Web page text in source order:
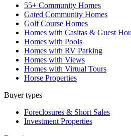
55+ Community Homes
Gated Community Homes
Golf Course Homes
Homes with Casitas & Guest
Homes with Pools
Homes with RV Parking
Homes with Views
Homes with Virtual Tours
Horse Properties
Buyer types
Foreclosures & Short Sales
Investment Properties